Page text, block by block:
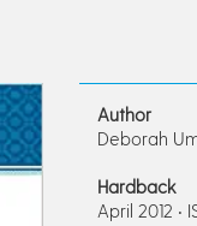
Author
Deborah
Hardback
April 2012 •